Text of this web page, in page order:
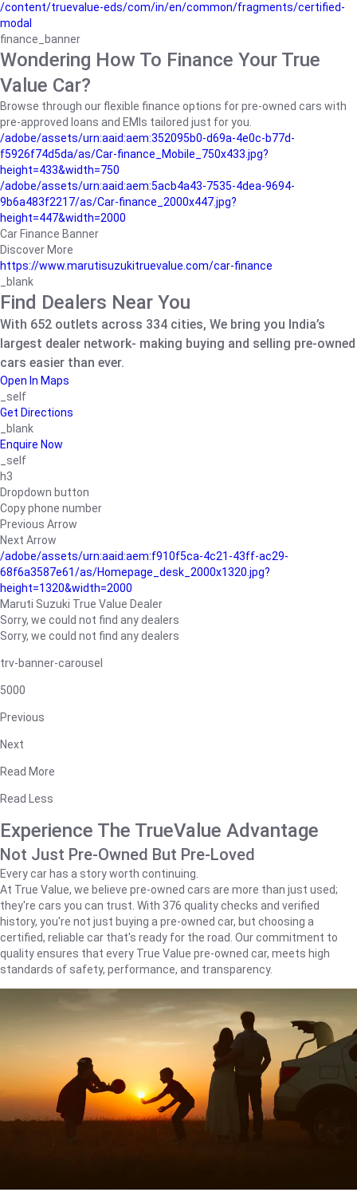
/content/truevalue-eds/com/in/en/common/fragments/certified-
modal
finance_banner
Wondering How To Finance Your True
Value Car?
Browse through our flexible finance options for pre-owned cars with
pre-approved loans and EMIs tailored just for you.
/adobe/assets/urn:aaid:aem:352095b0-d69a-4e0c-b77d-
f5926f74d5da/as/Car-finance_Mobile_750x433.jpg?
height=433&width=750
/adobe/assets/urn:aaid:aem:5acb4a43-7535-4dea-9694-
9b6a483f2217/as/Car-finance_2000x447.jpg?
height=447&width=2000
Car Finance Banner
Discover More
https://www.marutisuzukitruevalue.com/car-finance
_blank
Find Dealers Near You
With 652 outlets across 334 cities, We bring you India’s
largest dealer network- making buying and selling pre-owned
cars easier than ever.
Open In Maps
_self
Get Directions
_blank
Enquire Now
_self
h3
Dropdown button
Copy phone number
Previous Arrow
Next Arrow
/adobe/assets/urn:aaid:aem:f910f5ca-4c21-43ff-ac29-
68f6a3587e61/as/Homepage_desk_2000x1320.jpg?
height=1320&width=2000
Maruti Suzuki True Value Dealer
Sorry, we could not find any dealers
Sorry, we could not find any dealers
trv-banner-carousel
5000
Previous
Next
Read More
Read Less
Experience The TrueValue Advantage
Not Just Pre-Owned But Pre-Loved
Every car has a story worth continuing.
At True Value, we believe pre-owned cars are more than just used;
they're cars you can trust. With 376 quality checks and verified
history, you're not just buying a pre-owned car, but choosing a
certified, reliable car that's ready for the road. Our commitment to
quality ensures that every True Value pre-owned car, meets high
standards of safety, performance, and transparency.